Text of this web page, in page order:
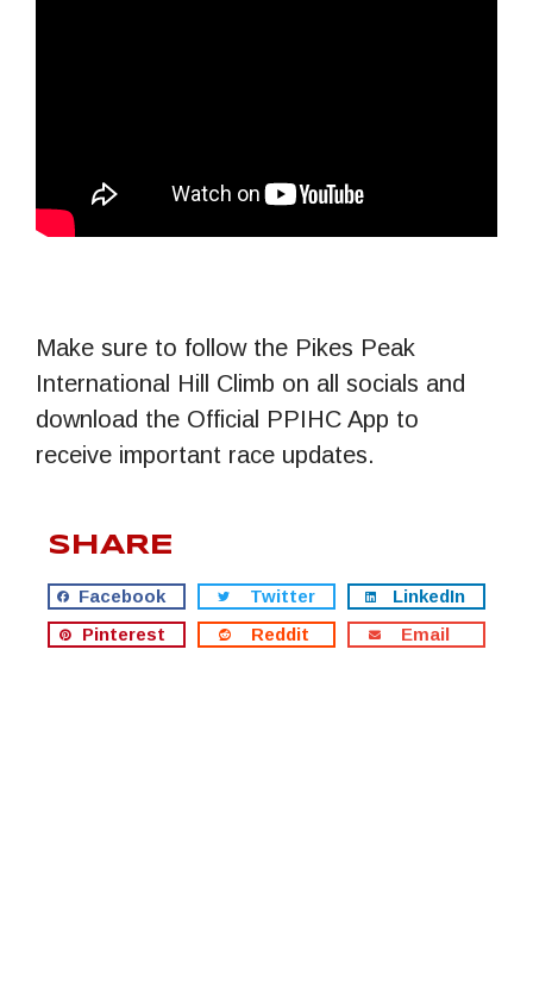
Make sure to follow the Pikes Peak
International Hill Climb on all socials and
download the Official PPIHC App to
receive important race updates.
SHARE
Facebook Twitter
LinkedIn
Pinterest
Reddit Email